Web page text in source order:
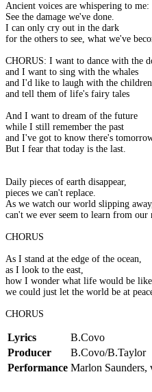
Ancient voices are whispering to me:
See the damage we've done.
I can only cry out in the dark
for the others to see, what we've
CHORUS: I want to dance with the
and I want to sing with the whales
and I'd like to laugh with the children
and tell them of life's fairy tales
And I want to dream of the future
while I still remember the past
and I've got to know there's
But I fear that today is the last.
Daily pieces of earth disappear,
pieces we can't replace.
As we watch our world slipping
can't we ever seem to learn from our
CHORUS
As I stand at the edge of the ocean,
as I look to the east,
how I wonder what life would be
we could just let the world be at
CHORUS
Lyrics B.Covo
Producer
B.Covo/B.Taylor
Performance Marlon Saunders,